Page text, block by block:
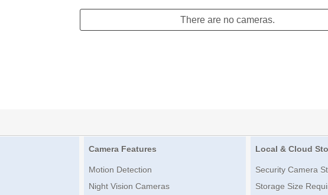
There are no cameras.
Camera Features
Motion Detection
Night Vision Cameras
Local & Cloud
Security Camera
Storage Size